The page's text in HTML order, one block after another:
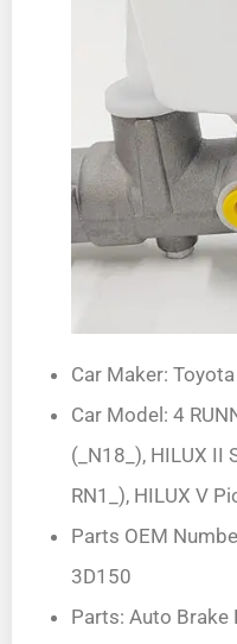
Car Maker: Toyota
Car Model: 4
(_N18_), HILUX II
RN1_), HILUX V
Parts OEM
3D150
Parts: Auto Brake